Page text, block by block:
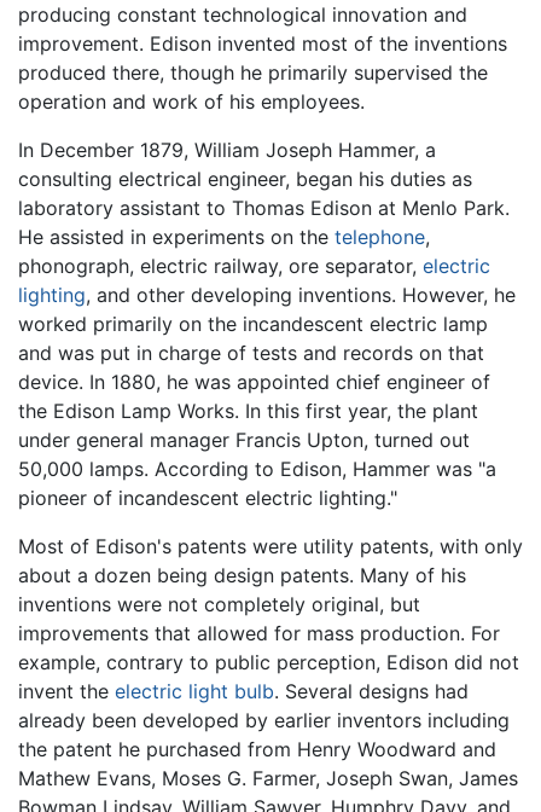
producing constant technological innovation and
improvement. Edison invented most of the inventions
produced there, though he primarily supervised the
operation and work of his employees.
In December 1879, William Joseph Hammer, a
consulting electrical engineer, began his duties as
laboratory assistant to Thomas Edison at Menlo Park.
He assisted in experiments on the telephone,
phonograph, electric railway, ore separator, electric
lighting, and other developing inventions. However, he
worked primarily on the incandescent electric lamp
and was put in charge of tests and records on that
device. In 1880, he was appointed chief engineer of
the Edison Lamp Works. In this first year, the plant
under general manager Francis Upton, turned out
50,000 lamps. According to Edison, Hammer was "a
pioneer of incandescent electric lighting."
Most of Edison's patents were utility patents, with only
about a dozen being design patents. Many of his
inventions were not completely original, but
improvements that allowed for mass production. For
example, contrary to public perception, Edison did not
invent the electric light bulb. Several designs had
already been developed by earlier inventors including
the patent he purchased from Henry Woodward and
Mathew Evans, Moses G. Farmer, Joseph Swan, James
Bowman Lindsay, William Sawyer, Humphry Davy, and